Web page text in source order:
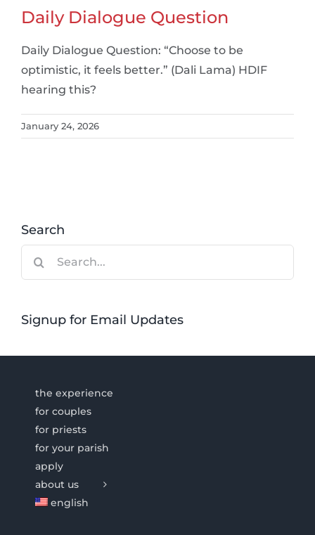
Daily Dialogue Question
Daily Dialogue Question: “Choose to be
optimistic, it feels better.” (Dali Lama) HDIF
hearing this?
January 24, 2026
Search
Signup for Email Updates
the experience
for couples
for priests
for your parish
apply
about us
english